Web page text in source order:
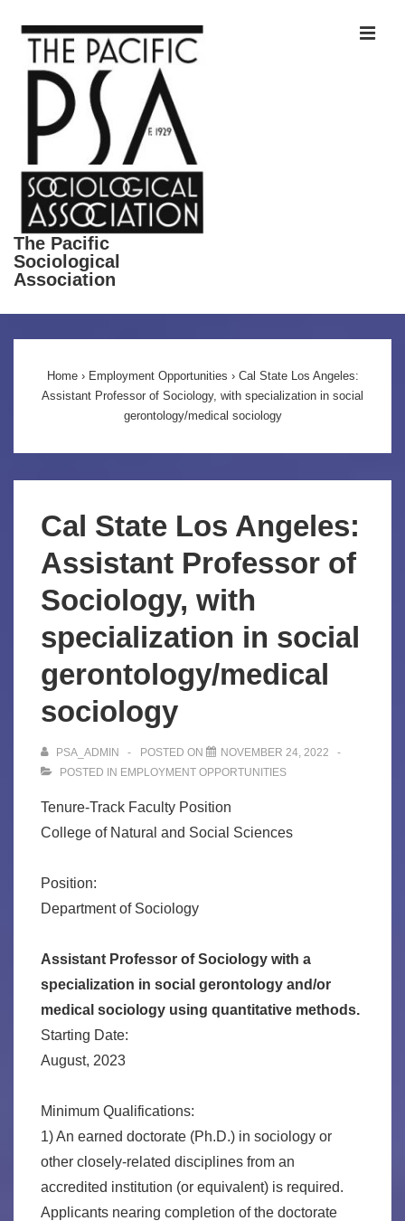
Skip
The Pacific
Sociological
Association
Home › Employment Opportunities › Cal State Los Angeles:
Assistant Professor of Sociology, with specialization in social
gerontology/medical sociology
Cal State Los Angeles:
Assistant Professor of
Sociology, with
specialization in social
gerontology/medical
sociology
PSA_ADMIN POSTED ON
NOVEMBER 24, 2022
POSTED IN EMPLOYMENT OPPORTUNITIES
Tenure-Track Faculty Position
College of Natural and Social Sciences
Position:
Department of Sociology
Assistant Professor of Sociology with a
specialization in social gerontology and/or
medical sociology using quantitative methods.
Starting Date:
August, 2023
Minimum Qualifications:
1) An earned doctorate (Ph.D.) in sociology or
other closely-related disciplines from an
accredited institution (or equivalent) is required.
Applicants nearing completion of the doctorate